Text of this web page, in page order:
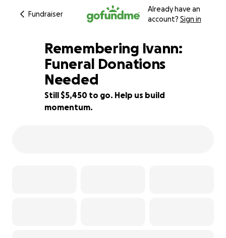
Fundraiser
Already have an
account? Sign in
58% complete
Remembering Ivann:
Funeral Donations
Needed
Still $5,450 to go. Help us build
momentum.